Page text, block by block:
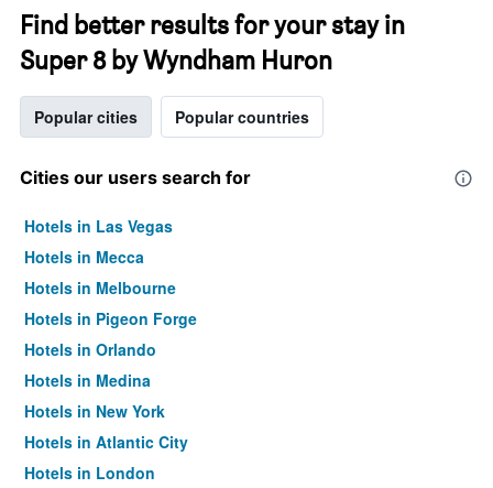
Find better results for your stay in
Super 8 by Wyndham Huron
Popular cities Popular countries
Cities our users search for
Hotels in Las Vegas
Hotels in Mecca
Hotels in Melbourne
Hotels in Pigeon Forge
Hotels in Orlando
Hotels in Medina
Hotels in New York
Hotels in Atlantic City
Hotels in London